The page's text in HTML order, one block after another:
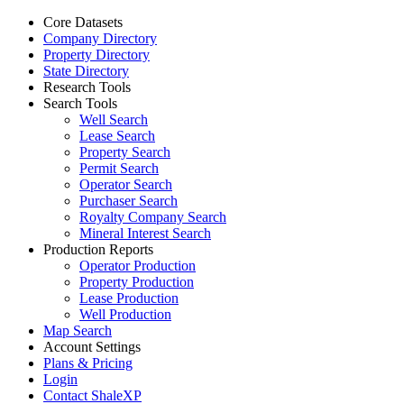
Core Datasets
Company Directory
Property Directory
State Directory
Research Tools
Search Tools
Well Search
Lease Search
Property Search
Permit Search
Operator Search
Purchaser Search
Royalty Company Search
Mineral Interest Search
Production Reports
Operator Production
Property Production
Lease Production
Well Production
Map Search
Account Settings
Plans & Pricing
Login
Contact ShaleXP